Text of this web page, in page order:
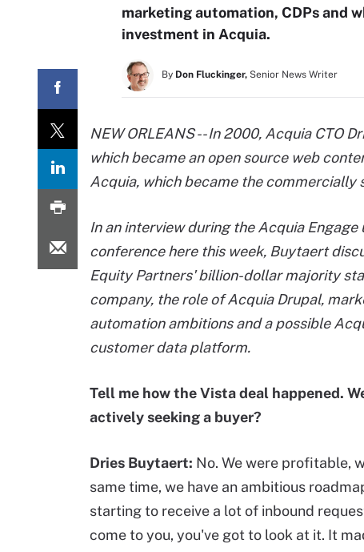
marketing automation, CDPs and
investment in Acquia.
By Don Fluckinger, Senior News Writer
NEW ORLEANS -- In 2000, Acquia CTO
which became an open source web
Acquia, which became the commercially
In an interview during the Acquia Engage
conference here this week, Buytaert
Equity Partners' billion-dollar majority
company, the role of Acquia Drupal,
automation ambitions and a possible
customer data platform.
Tell me how the Vista deal happened.
actively seeking a buyer?
Dries Buytaert: No. We were profitable,
same time, we have an ambitious
starting to receive a lot of inbound
come to you, you've got to look at it. It